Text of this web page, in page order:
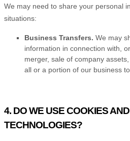
We may need to share your personal
situations:
Business Transfers. We may
information in connection with,
merger, sale of company
all or a portion of our business
4. DO WE USE COOKIES
TECHNOLOGIES?